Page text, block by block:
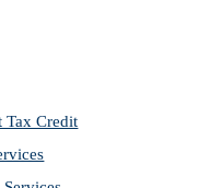
Tax Credit